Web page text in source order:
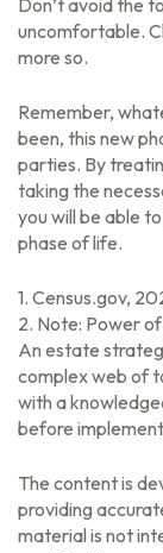
Don’t avoid the
uncomfortable.
more so.
Remember,
been, this new
parties. By
taking the
you will be able
phase of life.
1. Census.gov,
2. Note: Power
An estate
complex web of
with a
before
The content is
providing
material is not